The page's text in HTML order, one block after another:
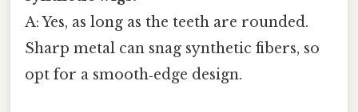
A: Yes, as long as the teeth are rounded.
Sharp metal can snag synthetic fibers, so
opt for a smooth‑edge design.